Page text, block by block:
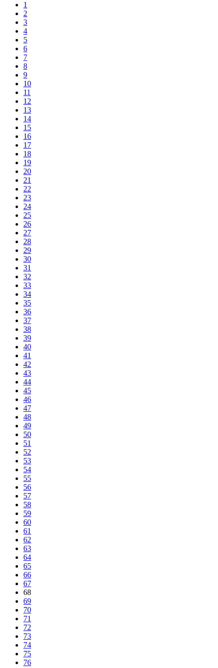
1
2
3
4
5
6
7
8
9
10
11
12
13
14
15
16
17
18
19
20
21
22
23
24
25
26
27
28
29
30
31
32
33
34
35
36
37
38
39
40
41
42
43
44
45
46
47
48
49
50
51
52
53
54
55
56
57
58
59
60
61
62
63
64
65
66
67
68
69
70
71
72
73
74
75
76